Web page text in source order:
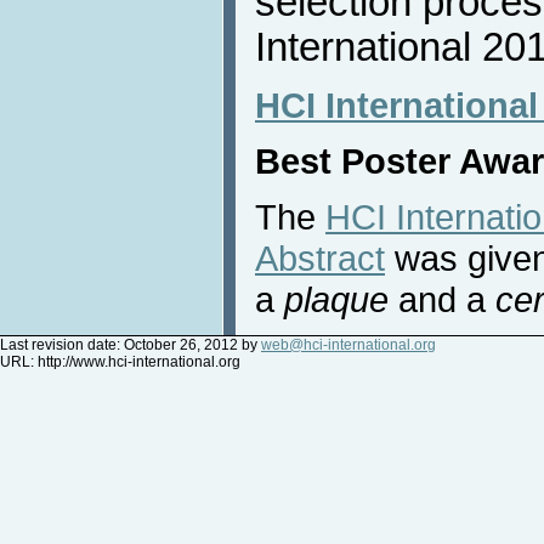
International
HCI
Best Poster
The HCI
Abstract was
a plaque and a
Last revision date: October 26, 2012 by web@hci-international.org
URL: http://www.hci-international.org